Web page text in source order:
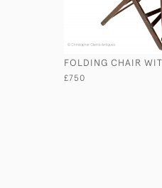
FOLDING CHAIR
£750